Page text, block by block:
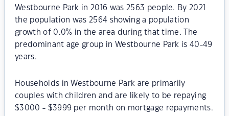
Westbourne Park in 2016 was 2563 people. By 2021
the population was 2564 showing a population
growth of 0.0% in the area during that time. The
predominant age group in Westbourne Park is 40-49
years.
Households in Westbourne Park are primarily
couples with children and are likely to be repaying
$3000 - $3999 per month on mortgage repayments.